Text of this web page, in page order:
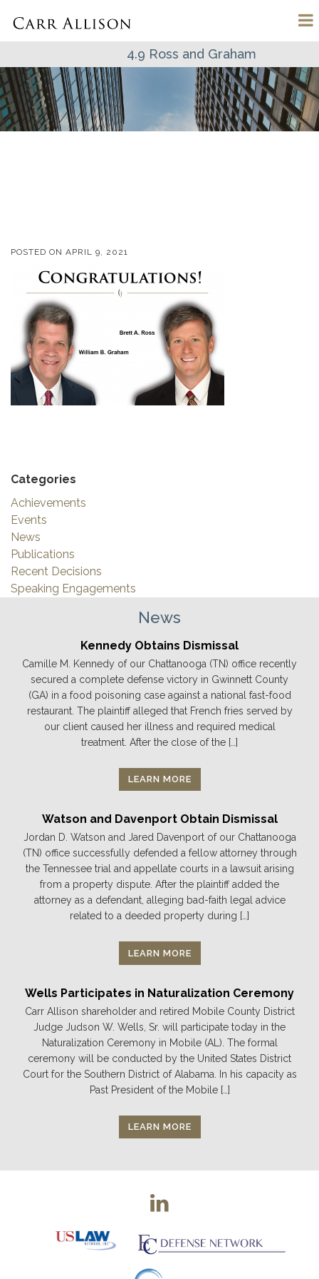
4.9 Ross and Graham
POSTED ON APRIL 9, 2021
Categories
Achievements
Events
News
Publications
Recent Decisions
Speaking Engagements
News
Kennedy Obtains Dismissal
Camille M. Kennedy of our Chattanooga (TN) office recently
secured a complete defense victory in Gwinnett County
(GA) in a food poisoning case against a national fast-food
restaurant. The plaintiff alleged that French fries served by
our client caused her illness and required medical
treatment. After the close of the […]
LEARN MORE
Watson and Davenport Obtain Dismissal
Jordan D. Watson and Jared Davenport of our Chattanooga
(TN) office successfully defended a fellow attorney through
the Tennessee trial and appellate courts in a lawsuit arising
from a property dispute. After the plaintiff added the
attorney as a defendant, alleging bad-faith legal advice
related to a deeded property during […]
LEARN MORE
Wells Participates in Naturalization Ceremony
Carr Allison shareholder and retired Mobile County District
Judge Judson W. Wells, Sr. will participate today in the
Naturalization Ceremony in Mobile (AL). The formal
ceremony will be conducted by the United States District
Court for the Southern District of Alabama. In his capacity as
Past President of the Mobile […]
LEARN MORE